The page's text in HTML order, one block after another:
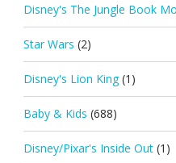
Disney's The Jungle Book
Star Wars (2)
Disney's Lion King (1)
Baby & Kids (688)
Disney/Pixar's Inside Out (1)